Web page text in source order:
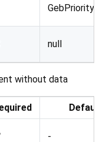
null
without data
Default
-